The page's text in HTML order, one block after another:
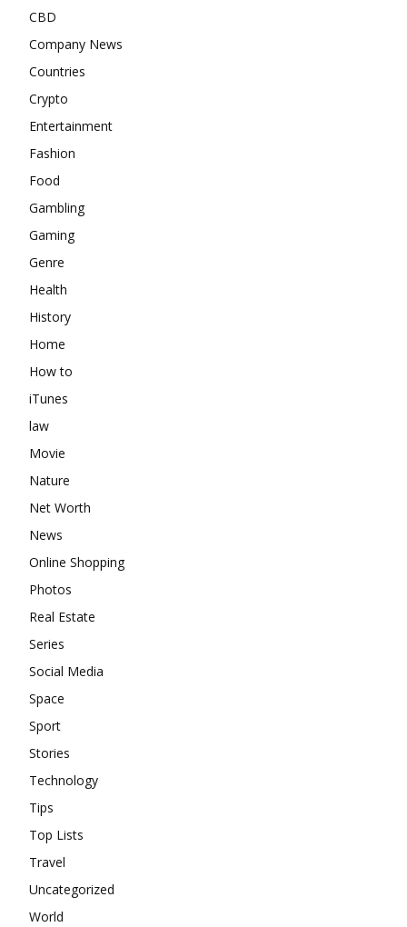
CBD
Company News
Countries
Crypto
Entertainment
Fashion
Food
Gambling
Gaming
Genre
Health
History
Home
How to
iTunes
law
Movie
Nature
Net Worth
News
Online Shopping
Photos
Real Estate
Series
Social Media
Space
Sport
Stories
Technology
Tips
Top Lists
Travel
Uncategorized
World